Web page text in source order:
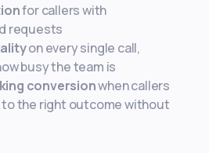
for callers with
requests
on every single call,
busy the team is
conversionwhen callers
the right outcome without